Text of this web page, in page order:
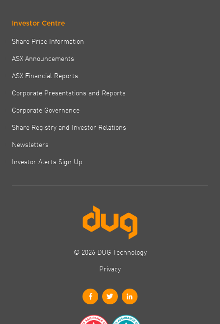
Investor Centre
Share Price Information
ASX Announcements
ASX Financial Reports
Corporate Presentations and Reports
Corporate Governance
Share Registry and Investor Relations
Newsletters
Investor Alerts Sign Up
© 2026 DUG Technology
Privacy